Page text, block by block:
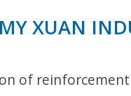
XUAN
of reinforcement